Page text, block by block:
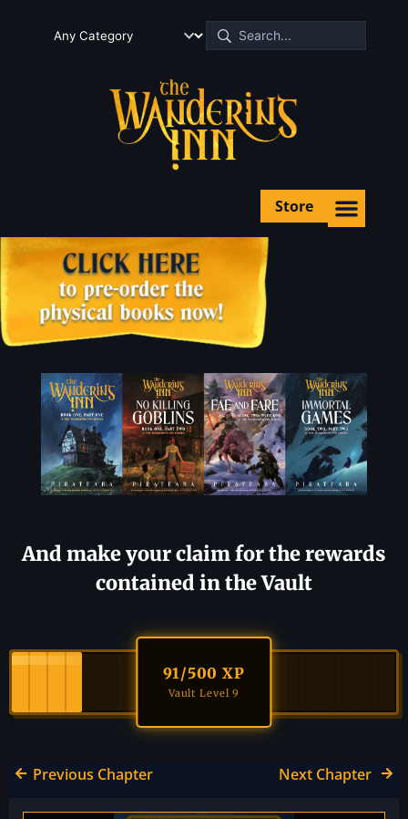
Store
And make your claim for the rewards
contained in the Vault
91/500 XP
Vault Level 9
Previous Chapter Next Chapter